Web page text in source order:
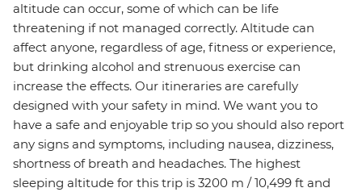
altitude can occur, some of which can be life
threatening if not managed correctly. Altitude can
affect anyone, regardless of age, fitness or experience,
but drinking alcohol and strenuous exercise can
increase the effects. Our itineraries are carefully
designed with your safety in mind. We want you to
have a safe and enjoyable trip so you should also report
any signs and symptoms, including nausea, dizziness,
shortness of breath and headaches. The highest
sleeping altitude for this trip is 3200 m / 10,499 ft and